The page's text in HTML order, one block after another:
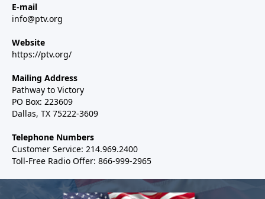
E-mail
info@ptv.org
Website
https://ptv.org/
Mailing Address
Pathway to Victory
PO Box: 223609
Dallas, TX 75222-3609
Telephone Numbers
Customer Service: 214.969.2400
Toll-Free Radio Offer: 866-999-2965